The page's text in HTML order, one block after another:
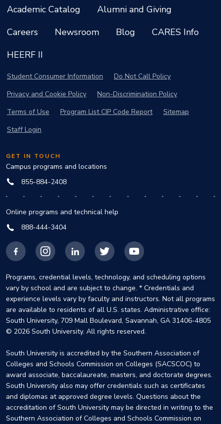
Academic Catalog
Alumni and Giving
Careers
Newsroom Blog
CARES Info
HEERF II
Student Consumer Information
Do Not Call Policy
Privacy and Cookie Policy
Non-Discrimination Policy
Terms of Use
Program List CIP Code Report
Sitemap
Staff Login
GET IN TOUCH
Campus programs and locations
855-884-2408
Online programs and technical help
888-444-3404
FacebookInstagramLinkedInX YouTube
Programs, credential levels, technology, and scheduling options
vary by school and are subject to change. * Credentials and
experience levels vary by faculty and instructors. Not all programs
are available to residents of all U.S. states. Administrative office:
South University, 709 Mall Boulevard, Savannah, GA 31406-4805
© 2026 South University. All rights reserved.
South University is accredited by the Southern Association of
Colleges and Schools Commission on Colleges (SACSCOC) to
award associate, baccalaureate, masters, and doctorate degrees.
South University also may offer credentials such as certificates
and diplomas at approved degree levels. Questions about the
accreditation of South University may be directed in writing to the
Southern Association of Colleges and Schools Commission on